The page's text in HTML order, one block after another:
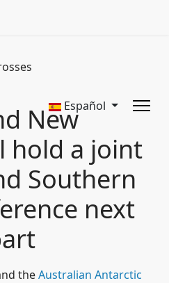
Español
New
hold a joint
Southern
next
theAustralian Antarctic